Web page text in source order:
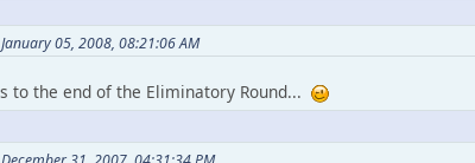
05, 2008, 08:21:06 AM
to the end of the Eliminatory Round...